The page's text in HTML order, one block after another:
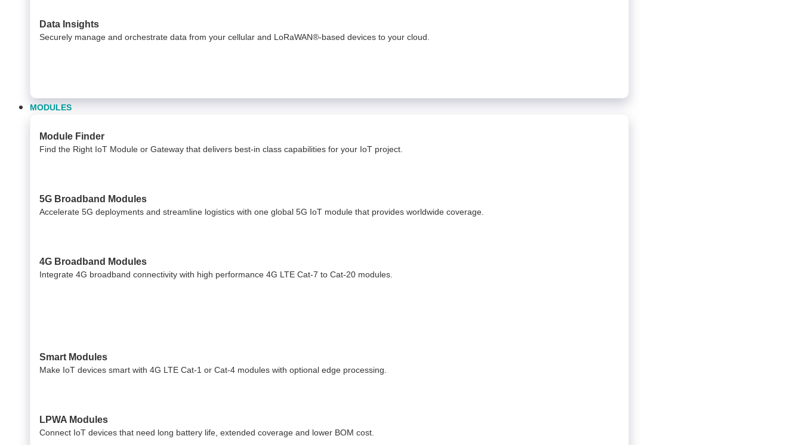
Data Insights​
Securely manage and orchestrate data from your ​ cellular and LoRaWAN®-based devices to your cloud. ​
MODULES
Module Finder
Find the Right IoT Module or Gateway that delivers best-in class capabilities for your IoT project.
5G Broadband Modules
Accelerate 5G deployments and streamline logistics with one global 5G IoT module that provides worldwide coverage.
4G Broadband Modules
Integrate 4G broadband connectivity with high performance 4G LTE Cat-7 to Cat-20 modules.
Smart Modules
Make IoT devices smart with 4G LTE Cat-1 or Cat-4 modules with optional edge processing.
LPWA Modules
Connect IoT devices that need long battery life, extended coverage and lower BOM cost.